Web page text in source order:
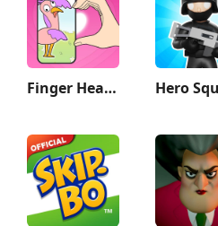
Finger Heart: Monster Refill Hero